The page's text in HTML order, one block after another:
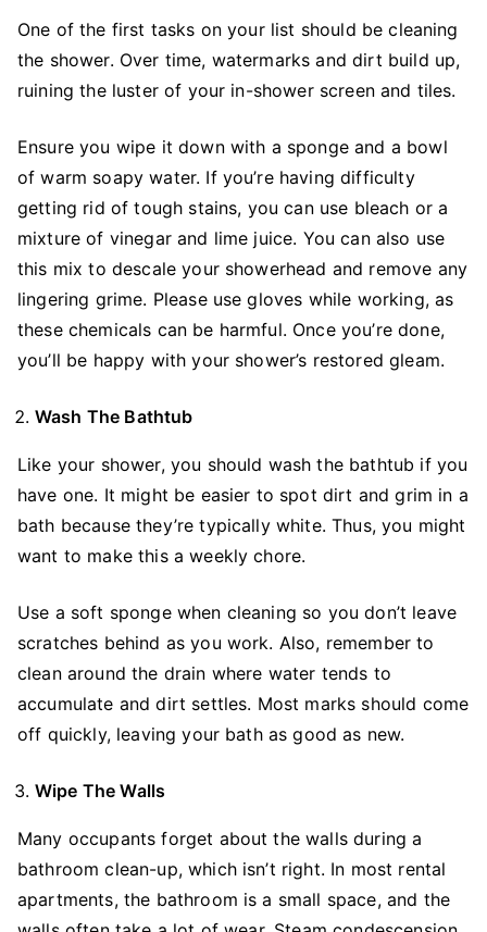
One of the first tasks on your list should be cleaning
the shower. Over time, watermarks and dirt build up,
ruining the luster of your in-shower screen and tiles.
Ensure you wipe it down with a sponge and a bowl
of warm soapy water. If you’re having difficulty
getting rid of tough stains, you can use bleach or a
mixture of vinegar and lime juice. You can also use
this mix to descale your showerhead and remove any
lingering grime. Please use gloves while working, as
these chemicals can be harmful. Once you’re done,
you’ll be happy with your shower’s restored gleam.
Wash The Bathtub
Like your shower, you should wash the bathtub if you
have one. It might be easier to spot dirt and grim in a
bath because they’re typically white. Thus, you might
want to make this a weekly chore.
Use a soft sponge when cleaning so you don’t leave
scratches behind as you work. Also, remember to
clean around the drain where water tends to
accumulate and dirt settles. Most marks should come
off quickly, leaving your bath as good as new.
Wipe The Walls
Many occupants forget about the walls during a
bathroom clean-up, which isn’t right. In most rental
apartments, the bathroom is a small space, and the